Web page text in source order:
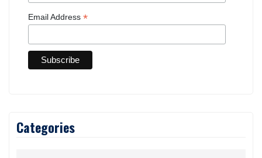
Email Address *
Categories